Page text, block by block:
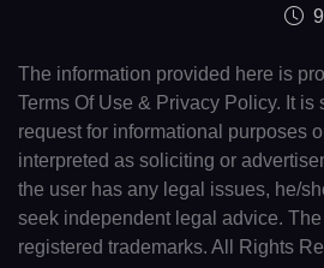
The information provided here is
Terms Of Use & Privacy Policy. It
request for informational purposes
interpreted as soliciting or
the user has any legal issues, he/
seek independent legal advice.
registered trademarks. All Rights